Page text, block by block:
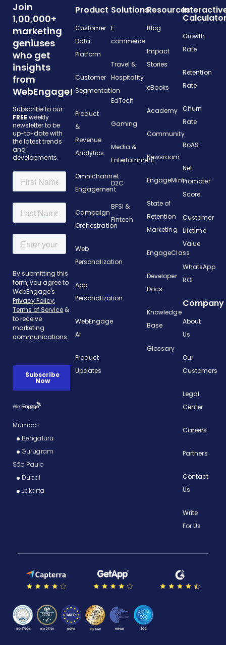
Join
1,00,000+
marketing
geniuses
who get
insights
from
WebEngage!
Subscribe to our
FREE weekly
newsletter to be
up-to-date with
the latest trends
and
developments.
Mumbai
Bengaluru
Gurugram
São Paulo
Dubai
Jakarta
Product
Customer
Data
Platform
Customer
Segmentation
Product
&
Revenue
Analytics
Omnichannel
Engagement
Campaign
Orchestration
Web
Personalization
App
Personalization
WebEngage
AI
Product
Updates
Solutions
E-
commerce
Travel &
Hospitality
EdTech
Gaming
Media &
Entertainment
D2C
BFSI &
Fintech
Resources
Blog
Impact
Stories
eBooks
Academy
Community
Newsroom
EngageMint
State of
Retention
Marketing
EngageClass
Developer
Docs
Knowledge
Base
Glossary
Growth
Rate
Retention
Rate
Churn
Rate
RoAS
Net
Promoter
Score
Customer
Lifetime
Value
WhatsApp
ROI
Company
About
Us
Our
Customers
Legal
Center
Careers
Partners
Contact
Us
Write
For Us